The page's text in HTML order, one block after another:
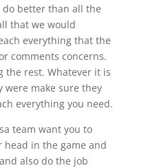
better than all the
that we would
everything that the
comments concerns.
the rest. Whatever it is
were make sure they
everything you need.
team want you to
head in the game and
also do the job